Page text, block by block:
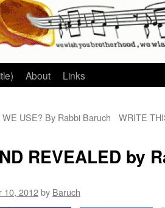
About Links
USE? By Rabbi Baruch
WRITE
REVEALED by
10, 2012by Baruch